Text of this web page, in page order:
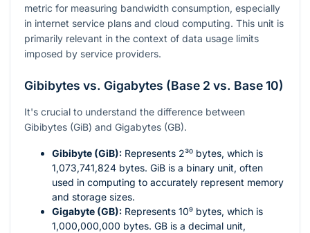
metric for measuring bandwidth consumption, especially
in internet service plans and cloud computing. This unit is
primarily relevant in the context of data usage limits
imposed by service providers.
Gibibytes vs. Gigabytes (Base 2 vs. Base 10)
It's crucial to understand the difference between
Gibibytes (GiB) and Gigabytes (GB).
Gibibyte (GiB): Represents 2³⁰ bytes, which is
1,073,741,824 bytes. GiB is a binary unit, often
used in computing to accurately represent memory
and storage sizes.
Gigabyte (GB): Represents 10⁹ bytes, which is
1,000,000,000 bytes. GB is a decimal unit,